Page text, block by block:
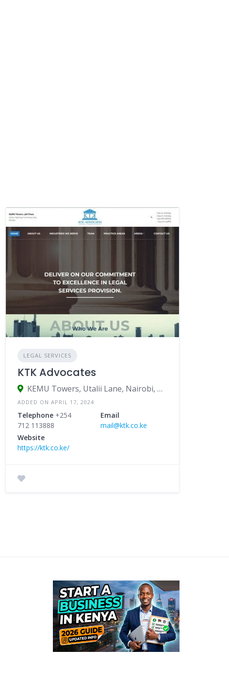
LEGAL SERVICES
KTK Advocates
KEMU Towers, Utalii Lane, Nairobi, Kenya
ADDED ON APRIL 17, 2024
Telephone +254
712 113888
Email
mail@ktk.co.ke
Website
https://ktk.co.ke/